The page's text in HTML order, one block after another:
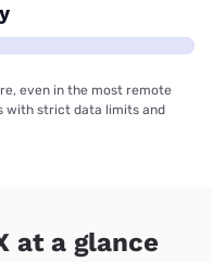
even in the most remote
with strict data limits and
at a glance